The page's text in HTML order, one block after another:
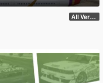
All Versions